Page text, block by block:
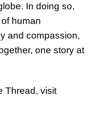
In doing so,
human
and compassion,
one story at
Thread, visit